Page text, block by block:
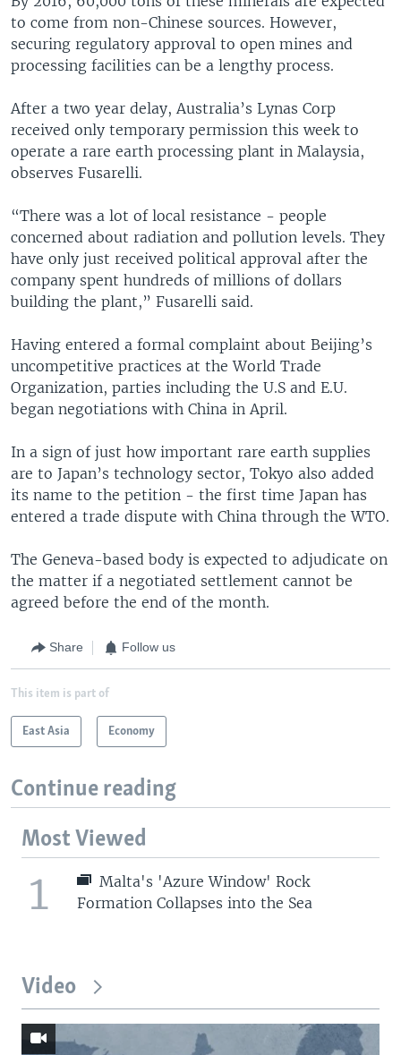
to come from non-Chinese sources. However,
securing regulatory approval to open mines and
processing facilities can be a lengthy process.
After a two year delay, Australia’s Lynas Corp
received only temporary permission this week to
operate a rare earth processing plant in Malaysia,
observes Fusarelli.
“There was a lot of local resistance - people
concerned about radiation and pollution levels. They
have only just received political approval after the
company spent hundreds of millions of dollars
building the plant,” Fusarelli said.
Having entered a formal complaint about Beijing’s
uncompetitive practices at the World Trade
Organization, parties including the U.S and E.U.
began negotiations with China in April.
In a sign of just how important rare earth supplies
are to Japan’s technology sector, Tokyo also added
its name to the petition - the first time Japan has
entered a trade dispute with China through the WTO.
The Geneva-based body is expected to adjudicate on
the matter if a negotiated settlement cannot be
agreed before the end of the month.
Share Follow us
This item is part of
East Asia Economy
Continue reading
Most Viewed
1
Malta's 'Azure Window' Rock
Formation Collapses into the Sea
Video